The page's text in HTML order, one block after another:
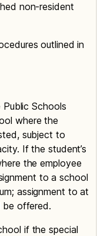
non-resident
outlined in
Schools
where the
subject to
If the student’s
the employee
to a school
assignment to at
be offered.
if the special